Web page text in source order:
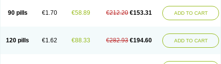
90 pills €1.70 €58.89 €212.20 €153.31 ADD TO CART
120 pills €1.62 €88.33 €282.93 €194.60 ADD TO CART